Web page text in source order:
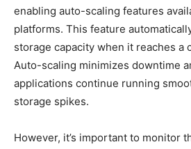
enabling auto-scaling features
platforms. This feature
storage capacity when it reaches a
Auto-scaling minimizes downtime
applications continue running
storage spikes.
However, it’s important to monitor